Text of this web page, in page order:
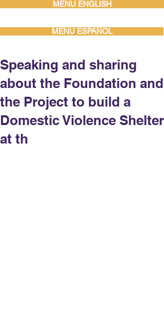
MENU ENGLISH
MENU ESPAÑOL
Speaking and sharing
about the Foundation and
the Project to build a
Domestic Violence Shelter
at th